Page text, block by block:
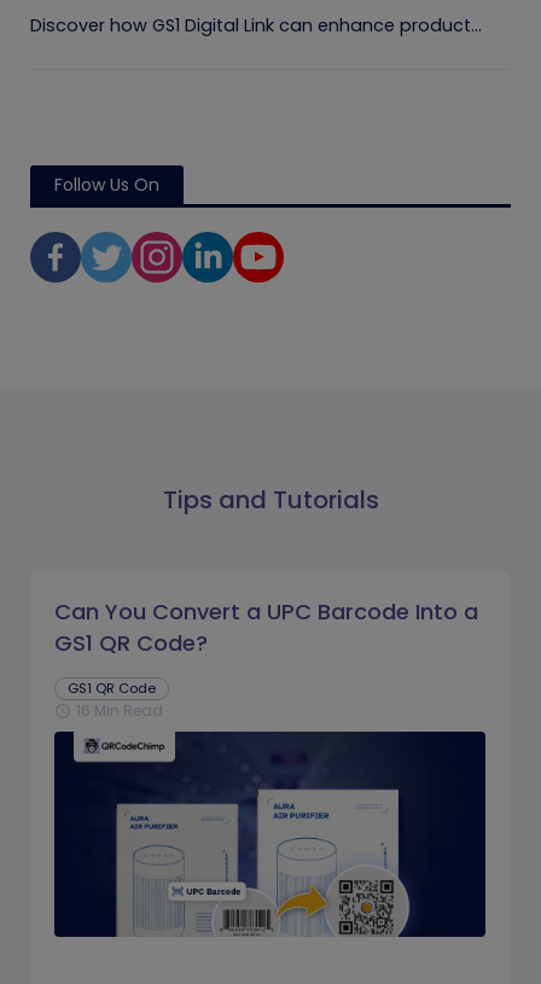
Discover how GS1 Digital Link can enhance product...
Follow Us On
Tips and Tutorials
Can You Convert a UPC Barcode Into a
GS1 QR Code?
GS1 QR Code
schedule 16 Min Read